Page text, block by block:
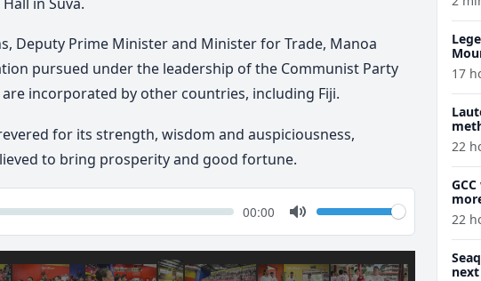
Deputy Prime Minister and Minister for Trade, Manoa
pursued under the leadership of the Communist Party
incorporated by other countries, including Fiji.
for its strength, wisdom and auspiciousness,
to bring prosperity and good fortune.
Seek Current
00:00
Mute
Volume
17
22
22